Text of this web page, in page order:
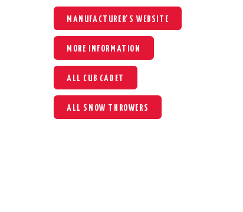
MANUFACTURER'S WEBSITE
MORE INFORMATION
ALL CUB CADET
ALL SNOW THROWERS